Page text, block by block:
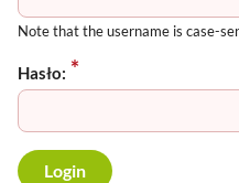
Note that the username is case-
Hasło: